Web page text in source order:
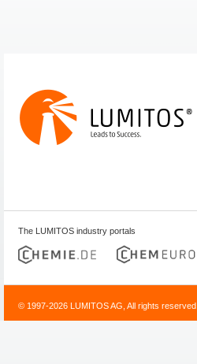
The LUMITOS industry portals
© 1997-2026 LUMITOS AG, All rights reserved